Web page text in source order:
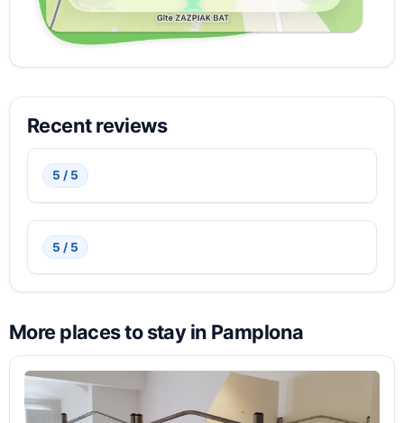
Recent reviews
5 / 5
5 / 5
More places to stay in Pamplona